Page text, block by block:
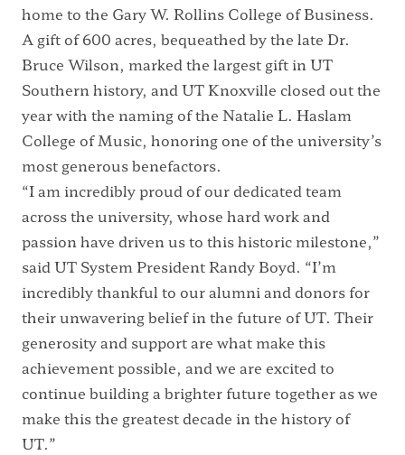
home to the Gary W. Rollins College of Business.
A gift of 600 acres, bequeathed by the late Dr.
Bruce Wilson, marked the largest gift in UT
Southern history, and UT Knoxville closed out the
year with the naming of the Natalie L. Haslam
College of Music, honoring one of the university’s
most generous benefactors.
“I am incredibly proud of our dedicated team
across the university, whose hard work and
passion have driven us to this historic milestone,”
said UT System President Randy Boyd. “I’m
incredibly thankful to our alumni and donors for
their unwavering belief in the future of UT. Their
generosity and support are what make this
achievement possible, and we are excited to
continue building a brighter future together as we
make this the greatest decade in the history of
UT.”